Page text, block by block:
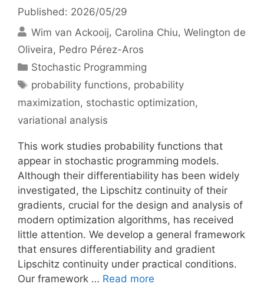
Published: 2026/05/29
Wim van Ackooij Carolina Chiu Welington de
Oliveira Pedro Pérez-Aros
Categories
Stochastic Programming
Tags
probability functions, probability
maximization, stochastic optimization,
variational analysis
This work studies probability functions that
appear in stochastic programming models.
Although their differentiability has been widely
investigated, the Lipschitz continuity of their
gradients, crucial for the design and analysis of
modern optimization algorithms, has received
little attention. We develop a general framework
that ensures differentiability and gradient
Lipschitz continuity under practical conditions.
Our framework … Read more